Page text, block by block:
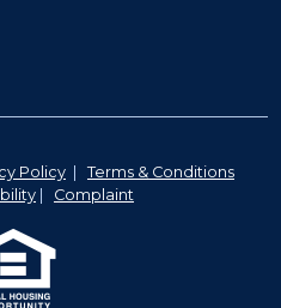
Policy
Terms & Conditions
Complaint